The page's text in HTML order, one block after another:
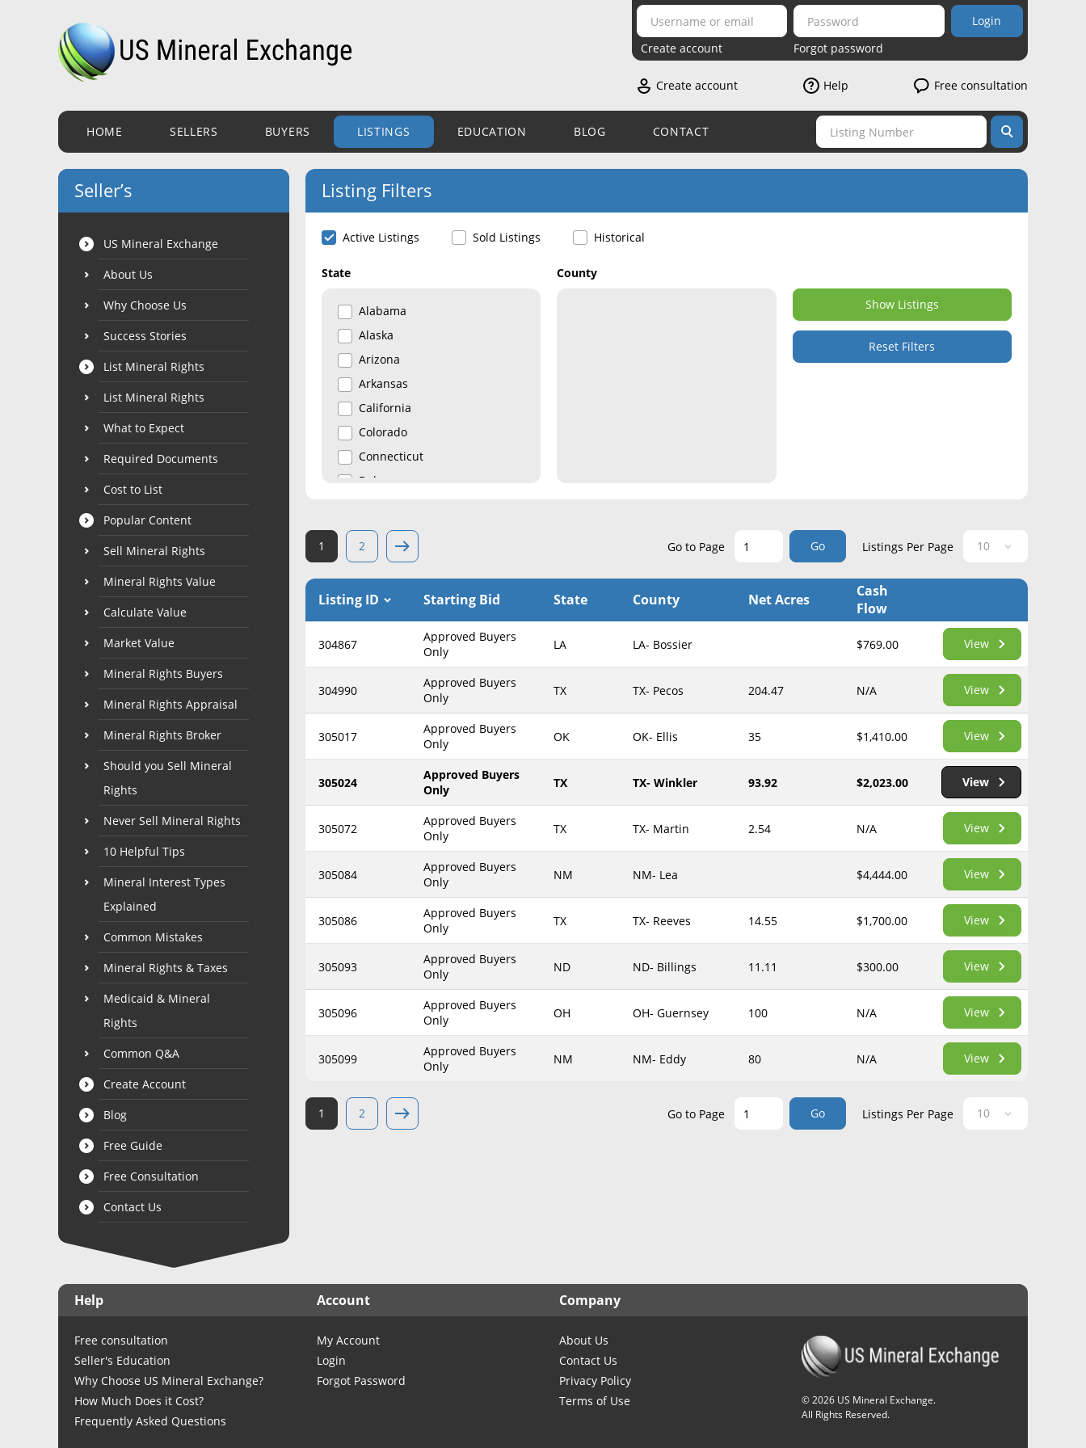
Login
Create account
Forgot password
Create account Help Free consultation
HOME SELLERS BUYERS LISTINGS EDUCATION BLOG CONTACT
Seller’s
US Mineral Exchange
About Us
Why Choose Us
Success Stories
List Mineral Rights
List Mineral Rights
What to Expect
Required Documents
Cost to List
Popular Content
Sell Mineral Rights
Mineral Rights Value
Calculate Value
Market Value
Mineral Rights Buyers
Mineral Rights Appraisal
Mineral Rights Broker
Should you Sell Mineral
Rights
Never Sell Mineral Rights
10 Helpful Tips
Mineral Interest Types
Explained
Common Mistakes
Mineral Rights & Taxes
Medicaid & Mineral
Rights
Common Q&A
Create Account
Blog
Free Guide
Free Consultation
Contact Us
Listing Filters
Active Listings Sold Listings Historical
State
Alabama
Alaska
Arizona
Arkansas
California
Colorado
Connecticut
Delaware
Georgia
Hawaii
Idaho
Illinois
Indiana
Massachusetts
Nebraska
New Hampshire
New Mexico
North Dakota
South Dakota
Tennessee
Vermont
County
Show Listings
Reset Filters
1 2 Go to Page Go Listings Per Page
Listing ID Starting Bid State County Net Acres
Cash
Flow
304867
Approved Buyers
Only
LA LA- Bossier $769.00 View
304990
Approved Buyers
Only
TX TX- Pecos 204.47 N/A View
305017
Approved Buyers
Only
OK OK- Ellis 35 $1,410.00 View
305024
Approved Buyers
Only
TX TX- Winkler 93.92 $2,023.00 View
305072
Approved Buyers
Only
TX TX- Martin 2.54 N/A View
305084
Approved Buyers
Only
NM NM- Lea $4,444.00 View
305086
Approved Buyers
Only
TX TX- Reeves 14.55 $1,700.00 View
305093
Approved Buyers
Only
ND ND- Billings 11.11 $300.00 View
305096
Approved Buyers
Only
OH OH- Guernsey 100 N/A View
305099
Approved Buyers
Only
NM NM- Eddy 80 N/A View
1 2 Go to Page Go Listings Per Page
Help Account Company
Free consultation
Seller's Education
Why Choose US Mineral Exchange?
How Much Does it Cost?
Frequently Asked Questions
My Account
Login
Forgot Password
About Us
Contact Us
Privacy Policy
Terms of Use
©2026 US Mineral Exchange.
All Rights Reserved.